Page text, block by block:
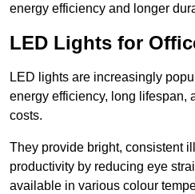
energy efficiency and longer
LED Lights for
LED lights are increasingly
energy efficiency, long lifespan,
costs.
They provide bright, consistent
productivity by reducing eye
available in various colour